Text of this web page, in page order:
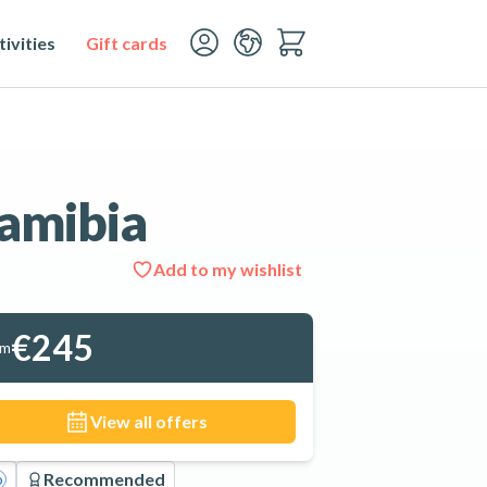
Gift cards
Add to my wishlist
See all 11 photos
€245
View all offers
Recommended